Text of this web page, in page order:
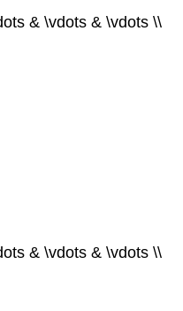
& \vdots & \vdots \\
& \vdots & \vdots \\